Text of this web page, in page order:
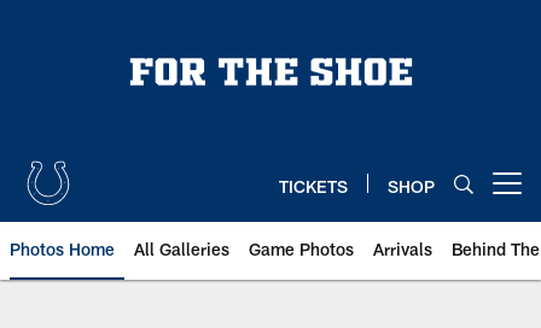
TICKETS SHOP
Photos Home All Galleries Game Photos Arrivals Behind